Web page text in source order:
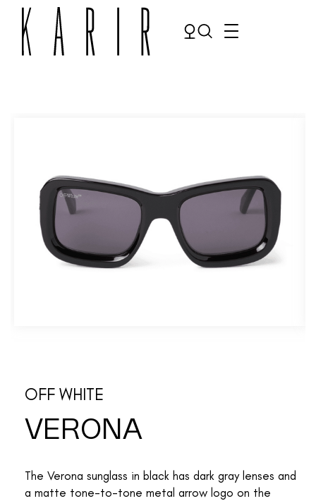
Make an appointment
OFF WHITE
VERONA
The Verona sunglass in black has dark gray lenses and
a matte tone-to-tone metal arrow logo on the